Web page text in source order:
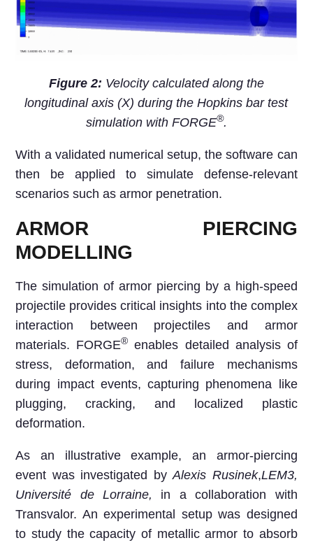
Figure 2: Velocity calculated along the
longitudinal axis (X) during the Hopkins bar test
simulation with FORGE®.
With a validated numerical setup, the software can
then be applied to simulate defense-relevant
scenarios such as armor penetration.
ARMOR PIERCING
MODELLING
The simulation of armor piercing by a high-speed
projectile provides critical insights into the complex
interaction between projectiles and armor
materials. FORGE® enables detailed analysis of
stress, deformation, and failure mechanisms
during impact events, capturing phenomena like
plugging, cracking, and localized plastic
deformation.
As an illustrative example, an armor-piercing
event was investigated byAlexis Rusinek,LEM3,
Université de Lorraine,
in a collaboration with
Transvalor. An experimental setup was designed
to study the capacity of metallic armor to absorb